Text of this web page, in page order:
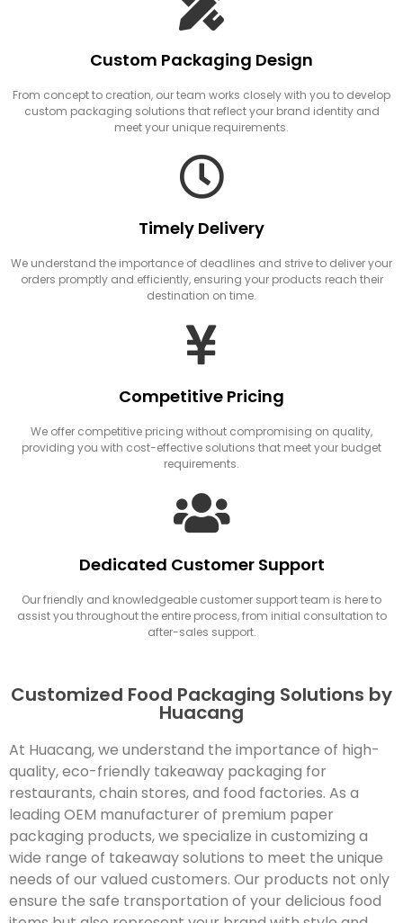
Custom Packaging Design
From concept to creation, our team works closely with you to develop
custom packaging solutions that reflect your brand identity and
meet your unique requirements.
Timely Delivery
We understand the importance of deadlines and strive to deliver your
orders promptly and efficiently, ensuring your products reach their
destination on time.
Competitive Pricing
We offer competitive pricing without compromising on quality,
providing you with cost-effective solutions that meet your budget
requirements.
Dedicated Customer Support
Our friendly and knowledgeable customer support team is here to
assist you throughout the entire process, from initial consultation to
after-sales support.
Customized Food Packaging Solutions by
Huacang
At Huacang, we understand the importance of high-
quality, eco-friendly takeaway packaging for
restaurants, chain stores, and food factories. As a
leading OEM manufacturer of premium paper
packaging products, we specialize in customizing a
wide range of takeaway solutions to meet the unique
needs of our valued customers. Our products not only
ensure the safe transportation of your delicious food